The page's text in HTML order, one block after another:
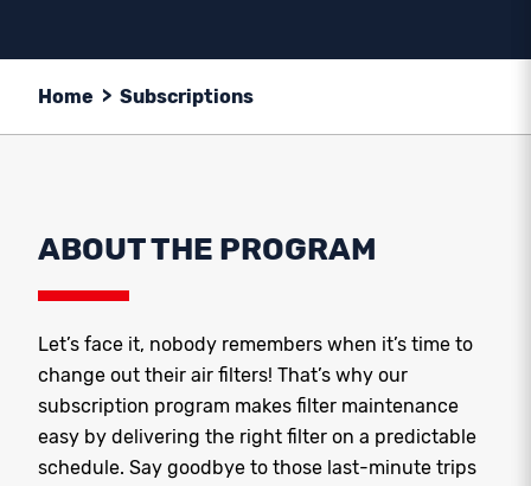
Home > Subscriptions
ABOUT THE PROGRAM
Let’s face it, nobody remembers when it’s time to
change out their air filters! That’s why our
subscription program makes filter maintenance
easy by delivering the right filter on a predictable
schedule. Say goodbye to those last-minute trips